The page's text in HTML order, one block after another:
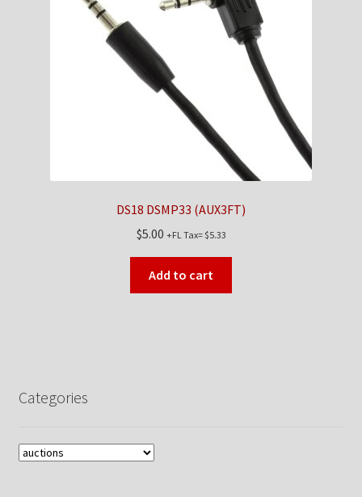
DS18 DSMP33 (AUX3FT)
$5.00 +FL Tax=$5.33
Add to cart
Categories